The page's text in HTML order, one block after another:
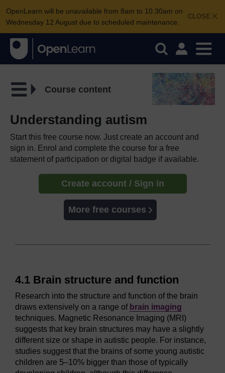
CLOSE
OpenLearn will be unavailable from 8am to 10.30am on
Wednesday 12 August due to scheduled maintenance.
Course content
Understanding autism
Start this free course now. Just create an account and
sign in. Enrol and complete the course for a free
statement of participation or digital badge if available.
Create account / Sign in
More free courses
4.1 Brain structure and function
Research into the structure and function of the brain
draws extensively on a range of brain imaging
techniques. Magnetic Resonance Imaging (MRI)
suggests that key brain structures may have a slightly
different size or shape in autistic people. For instance,
studies suggest that the brains of some young autistic
children are 5–10% bigger than those of typically